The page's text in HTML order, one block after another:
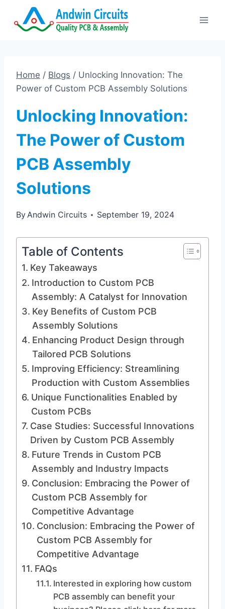
Home / Blogs / Unlocking Innovation: The
Power of Custom PCB Assembly Solutions
Unlocking Innovation:
The Power of Custom
PCB Assembly
Solutions
ByAndwin Circuits September 19, 2024
Table of Contents
Key Takeaways
Introduction to Custom PCB
Assembly: A Catalyst for Innovation
Key Benefits of Custom PCB
Assembly Solutions
Enhancing Product Design through
Tailored PCB Solutions
Improving Efficiency: Streamlining
Production with Custom Assemblies
Unique Functionalities Enabled by
Custom PCBs
Case Studies: Successful Innovations
Driven by Custom PCB Assembly
Future Trends in Custom PCB
Assembly and Industry Impacts
Conclusion: Embracing the Power of
Custom PCB Assembly for
Competitive Advantage
Conclusion: Embracing the Power of
Custom PCB Assembly for
Competitive Advantage
FAQs
Interested in exploring how custom
PCB assembly can benefit your